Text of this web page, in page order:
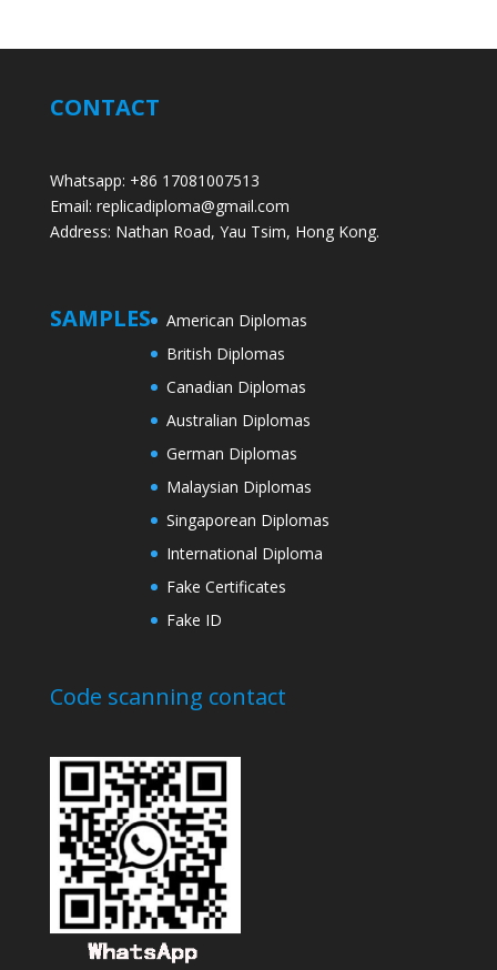
CONTACT
Whatsapp: +86 17081007513
Email: replicadiploma@gmail.com
Address: Nathan Road, Yau Tsim, Hong Kong.
SAMPLES
American Diplomas
British Diplomas
Canadian Diplomas
Australian Diplomas
German Diplomas
Malaysian Diplomas
Singaporean Diplomas
International Diploma
Fake Certificates
Fake ID
Code scanning contact